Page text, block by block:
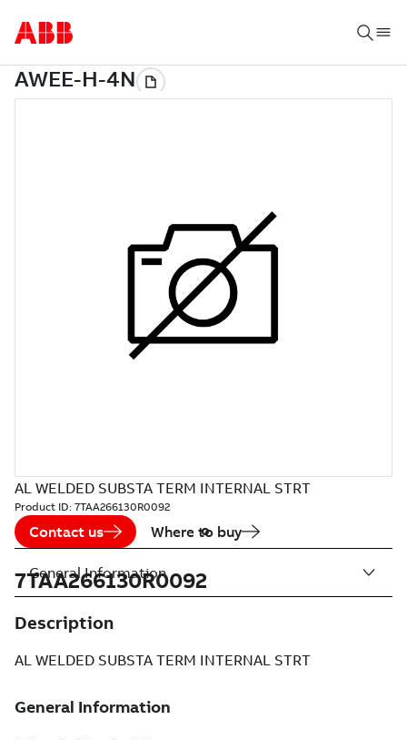
AL WELDED SUBSTA TERM INTERNAL STRT
Product ID: 7TAA266130R0092
Contact us Where to buy
7TAA266130R0092
Description
AL WELDED SUBSTA TERM INTERNAL STRT
General Information